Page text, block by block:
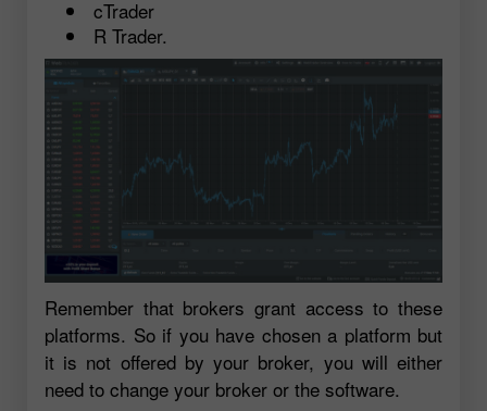
cTrader
R Trader.
Remember that brokers grant access to these
platforms. So if you have chosen a platform but
it is not offered by your broker, you will either
need to change your broker or the software.